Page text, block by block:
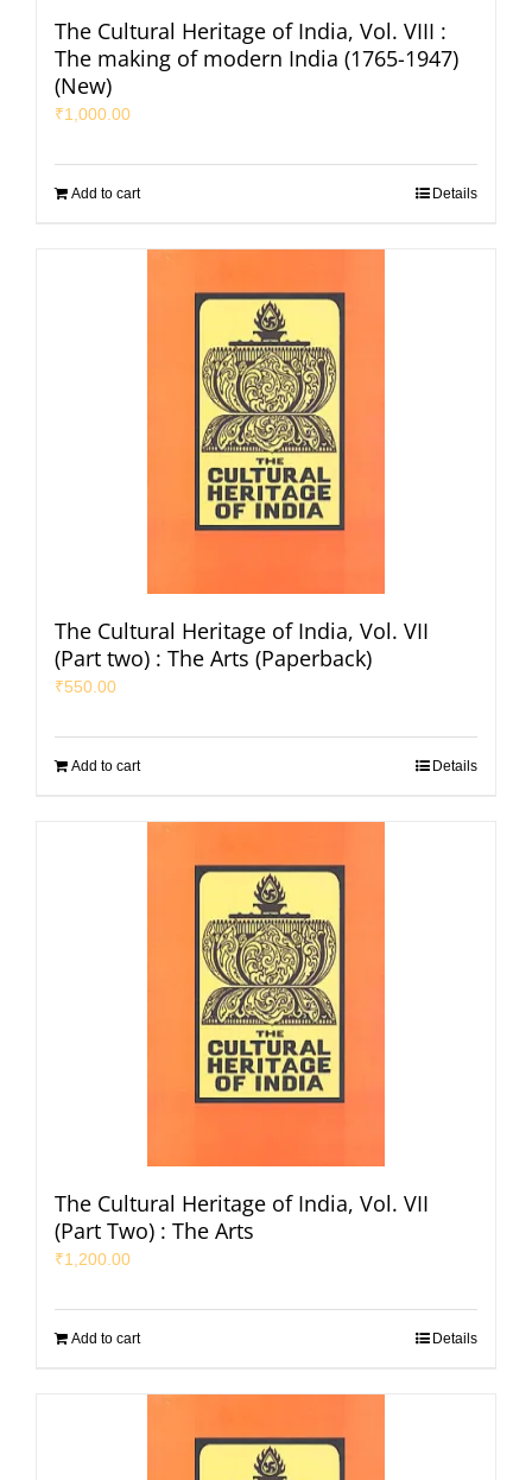
The Cultural Heritage of India, Vol. VIII :
The making of modern India (1765-1947)
(New)
₹1,000.00
Add to cart Details
The Cultural Heritage of India, Vol. VII
(Part two) : The Arts (Paperback)
₹550.00
Add to cart Details
The Cultural Heritage of India, Vol. VII
(Part Two) : The Arts
₹1,200.00
Add to cart Details